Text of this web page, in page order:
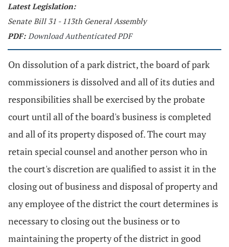
Latest Legislation:
Senate Bill 31 - 113th General Assembly
PDF: Download Authenticated PDF
On dissolution of a park district, the board of park
commissioners is dissolved and all of its duties and
responsibilities shall be exercised by the probate
court until all of the board's business is completed
and all of its property disposed of. The court may
retain special counsel and another person who in
the court's discretion are qualified to assist it in the
closing out of business and disposal of property and
any employee of the district the court determines is
necessary to closing out the business or to
maintaining the property of the district in good